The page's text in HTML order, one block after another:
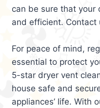
can be sure that your
and efficient.
For peace of mind,
essential to protect
5-star dryer vent
house safe and
appliances’ life. With